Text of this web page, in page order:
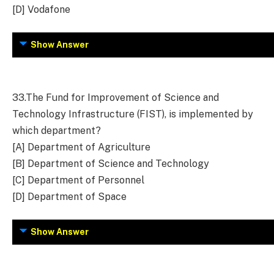
[D] Vodafone
Show Answer
33.The Fund for Improvement of Science and
Technology Infrastructure (FIST), is implemented by
which department?
[A] Department of Agriculture
[B] Department of Science and Technology
[C] Department of Personnel
[D] Department of Space
Show Answer